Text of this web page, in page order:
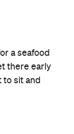
a seafood
there early
to sit and